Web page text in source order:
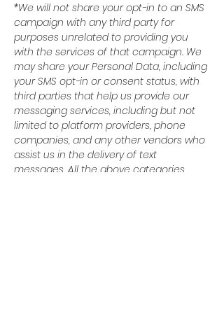
*We will not share your opt-in to an SMS
campaign with any third party for
purposes unrelated to providing you
with the services of that campaign. We
may share your Personal Data, including
your SMS opt-in or consent status, with
third parties that help us provide our
messaging services, including but not
limited to platform providers, phone
companies, and any other vendors who
assist us in the delivery of text
messages. All the above categories